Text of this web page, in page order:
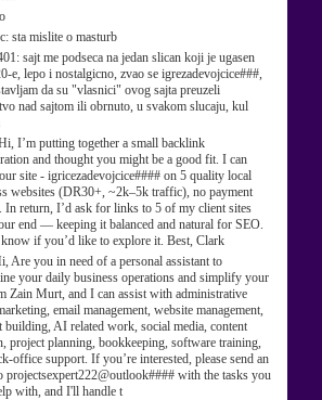
sta mislite o masturb
sajt me podseca na jedan slican koji je ugasen
e, lepo i nostalgicno, zvao se igrezadevojcice###,
da su "vlasnici" ovog sajta preuzeli
nad sajtom ili obrnuto, u svakom slucaju, kul
I’m putting together a small backlink
and thought you might be a good fit. I can
site - igricezadevojcice#### on 5 quality local
websites (DR30+, ~2k–5k traffic), no payment
In return, I’d ask for links to 5 of my client sites
end — keeping it balanced and natural for SEO.
if you’d like to explore it. Best, Clark
Are you in need of a personal assistant to
your daily business operations and simplify your
Zain Murt, and I can assist with administrative
email management, website management,
building, AI related work, social media, content
project planning, bookkeeping, software training,
office support. If you’re interested, please send an
projectsexpert222@outlook#### with the tasks you
with, and I'll handle t